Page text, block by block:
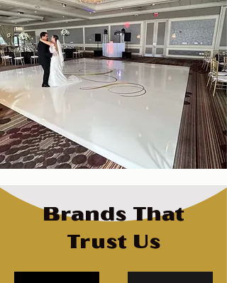
Brands That
Trust Us